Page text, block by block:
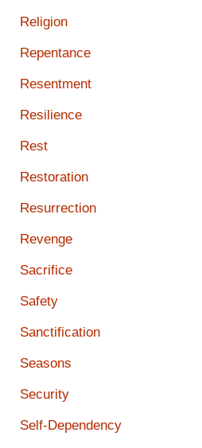
Religion
Repentance
Resentment
Resilience
Rest
Restoration
Resurrection
Revenge
Sacrifice
Safety
Sanctification
Seasons
Security
Self-Dependency